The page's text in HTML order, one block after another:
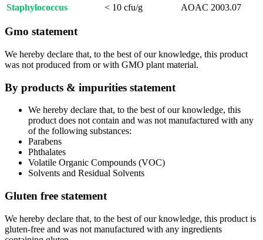
Staphylococcus
< 10 cfu/g AOAC 2003.07
Gmo statement
We hereby declare that, to the best of our knowledge, this product
was not produced from or with GMO plant material.
By products & impurities statement
We hereby declare that, to the best of our knowledge, this
product does not contain and was not manufactured with any
of the following substances:
Parabens
Phthalates
Volatile Organic Compounds (VOC)
Solvents and Residual Solvents
Gluten free statement
We hereby declare that, to the best of our knowledge, this product is
gluten-free and was not manufactured with any ingredients